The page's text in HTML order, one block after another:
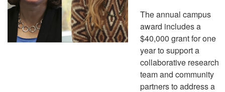
The annual campus
award includes a
$40,000 grant for one
year to support a
collaborative research
team and community
partners to address a